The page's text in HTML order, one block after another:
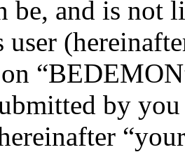
be, and is not
user
by